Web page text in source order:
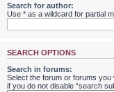
Search for author:
Use * as a wildcard for partial
SEARCH OPTIONS
Search in forums:
Select the forum or forums
if you do not disable “search